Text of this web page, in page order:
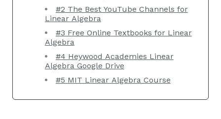
#2 The Best YouTube Channels for
Linear Algebra
#3 Free Online Textbooks for Linear
Algebra
#4 Heywood Academies Linear
Algebra Google Drive
#5 MIT Linear Algebra Course